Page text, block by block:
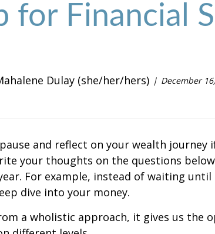
for Financial
Dulay (she/her/hers) December
and reflect on your wealth journey
your thoughts on the questions
For example, instead of waiting
dive into your money.
a wholistic approach, it gives us the